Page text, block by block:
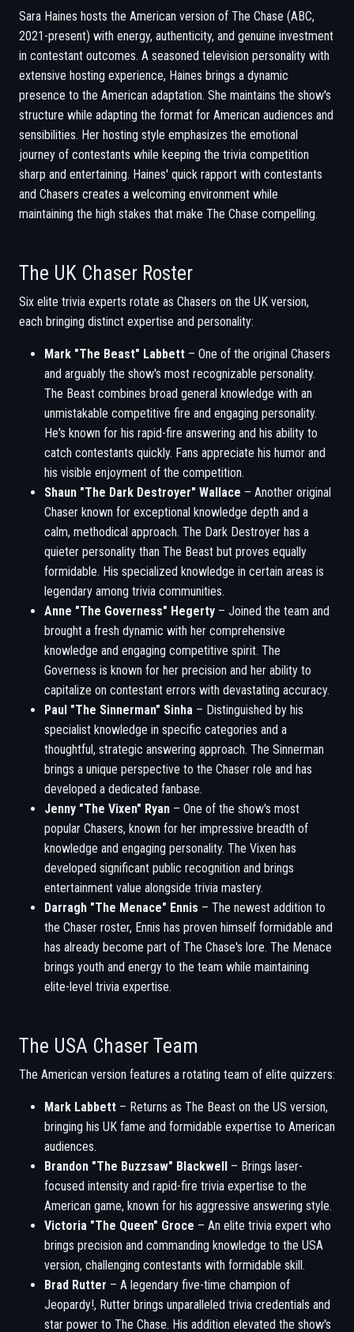
Sara Haines hosts the American version of The Chase (ABC,
2021-present) with energy, authenticity, and genuine investment
in contestant outcomes. A seasoned television personality with
extensive hosting experience, Haines brings a dynamic
presence to the American adaptation. She maintains the show's
structure while adapting the format for American audiences and
sensibilities. Her hosting style emphasizes the emotional
journey of contestants while keeping the trivia competition
sharp and entertaining. Haines' quick rapport with contestants
and Chasers creates a welcoming environment while
maintaining the high stakes that make The Chase compelling.
The UK Chaser Roster
Six elite trivia experts rotate as Chasers on the UK version,
each bringing distinct expertise and personality:
Mark "The Beast" Labbett – One of the original Chasers
and arguably the show's most recognizable personality.
The Beast combines broad general knowledge with an
unmistakable competitive fire and engaging personality.
He's known for his rapid-fire answering and his ability to
catch contestants quickly. Fans appreciate his humor and
his visible enjoyment of the competition.
Shaun "The Dark Destroyer" Wallace – Another original
Chaser known for exceptional knowledge depth and a
calm, methodical approach. The Dark Destroyer has a
quieter personality than The Beast but proves equally
formidable. His specialized knowledge in certain areas is
legendary among trivia communities.
Anne "The Governess" Hegerty – Joined the team and
brought a fresh dynamic with her comprehensive
knowledge and engaging competitive spirit. The
Governess is known for her precision and her ability to
capitalize on contestant errors with devastating accuracy.
Paul "The Sinnerman" Sinha – Distinguished by his
specialist knowledge in specific categories and a
thoughtful, strategic answering approach. The Sinnerman
brings a unique perspective to the Chaser role and has
developed a dedicated fanbase.
Jenny "The Vixen" Ryan – One of the show's most
popular Chasers, known for her impressive breadth of
knowledge and engaging personality. The Vixen has
developed significant public recognition and brings
entertainment value alongside trivia mastery.
Darragh "The Menace" Ennis – The newest addition to
the Chaser roster, Ennis has proven himself formidable and
has already become part of The Chase's lore. The Menace
brings youth and energy to the team while maintaining
elite-level trivia expertise.
The USA Chaser Team
The American version features a rotating team of elite quizzers:
Mark Labbett – Returns as The Beast on the US version,
bringing his UK fame and formidable expertise to American
audiences.
Brandon "The Buzzsaw" Blackwell – Brings laser-
focused intensity and rapid-fire trivia expertise to the
American game, known for his aggressive answering style.
Victoria "The Queen" Groce – An elite trivia expert who
brings precision and commanding knowledge to the USA
version, challenging contestants with formidable skill.
Brad Rutter – A legendary five-time champion of
Jeopardy!, Rutter brings unparalleled trivia credentials and
star power to The Chase. His addition elevated the show's